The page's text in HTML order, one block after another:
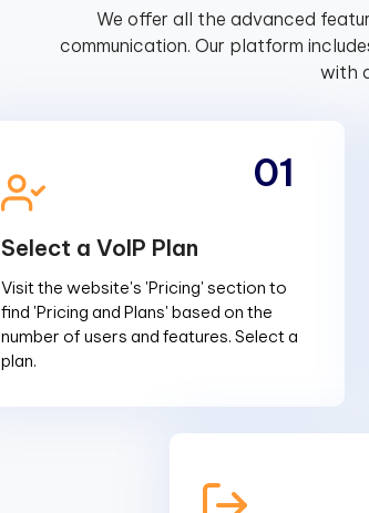
We offer all the advanced
communication. Our platform
with
Select a VoIP Plan
Visit the website's 'Pricing' section to
find 'Pricing and Plans' based on the
number of users and features. Select a
plan.
01